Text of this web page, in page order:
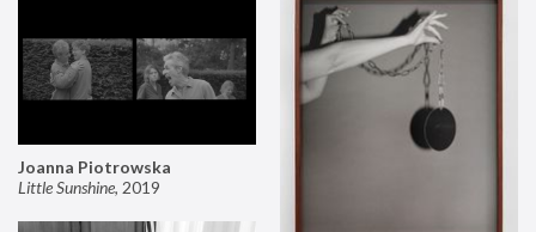
Joanna Piotrowska
Little Sunshine, 2019